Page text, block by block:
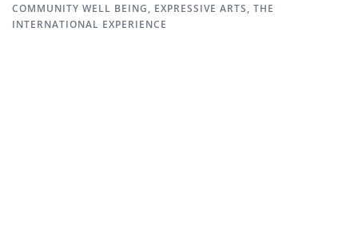
COMMUNITY WELL BEING, EXPRESSIVE ARTS, THE
INTERNATIONAL EXPERIENCE